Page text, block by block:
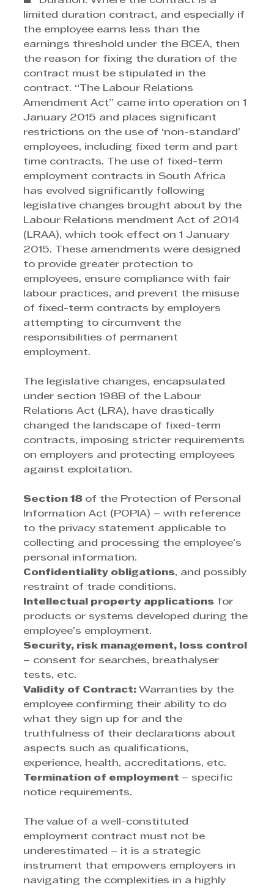
limited duration contract, and especially if
the employee earns less than the
earnings threshold under the BCEA, then
the reason for fixing the duration of the
contract must be stipulated in the
contract. “The Labour Relations
Amendment Act” came into operation on 1
January 2015 and places significant
restrictions on the use of ‘non-standard’
employees, including fixed term and part
time contracts. The use of fixed-term
employment contracts in South Africa
has evolved significantly following
legislative changes brought about by the
Labour Relations mendment Act of 2014
(LRAA), which took effect on 1 January
2015. These amendments were designed
to provide greater protection to
employees, ensure compliance with fair
labour practices, and prevent the misuse
of fixed-term contracts by employers
attempting to circumvent the
responsibilities of permanent
employment.
The legislative changes, encapsulated
under section 198B of the Labour
Relations Act (LRA), have drastically
changed the landscape of fixed-term
contracts, imposing stricter requirements
on employers and protecting employees
against exploitation.
Section 18 of the Protection of Personal
Information Act (POPIA) – with reference
to the privacy statement applicable to
collecting and processing the employee’s
personal information.
Confidentiality obligations, and possibly
restraint of trade conditions.
Intellectual property applications for
products or systems developed during the
employee’s employment.
Security, risk management, loss control
– consent for searches, breathalyser
tests, etc.
Validity of Contract: Warranties by the
employee confirming their ability to do
what they sign up for and the
truthfulness of their declarations about
aspects such as qualifications,
experience, health, accreditations, etc.
Termination of employment – specific
notice requirements.
The value of a well-constituted
employment contract must not be
underestimated – it is a strategic
instrument that empowers employers in
navigating the complexities in a highly